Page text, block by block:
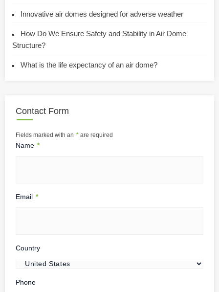
Innovative air domes designed for adverse weather
How Do We Ensure Safety and Stability in Air Dome
Structure?
What is the life expectancy of an air dome?
Contact Form
Fields marked with an * are required
Name *
Email *
Country
Phone